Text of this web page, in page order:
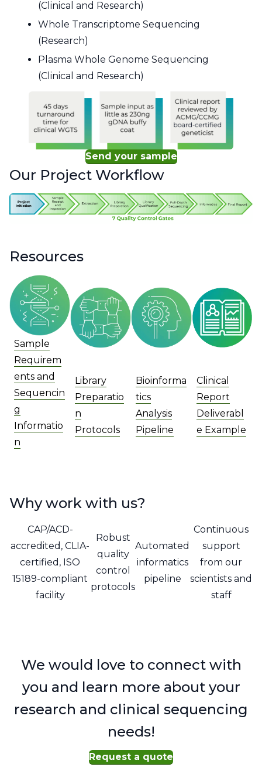
(Clinical and Research)
Whole Transcriptome Sequencing
(Research)
Plasma Whole Genome Sequencing
(Clinical and Research)
Send your sample
Our Project Workflow
Resources
Sample
Requirem
ents and
Sequencin
g
Informatio
n
Library
Preparatio
n
Protocols
Bioinforma
tics
Analysis
Pipeline
Clinical
Report
Deliverabl
e Example
Why work with us?
CAP/ACD-
accredited, CLIA-
certified, ISO
15189-compliant
facility
Robust
quality
control
protocols
Automated
informatics
pipeline
Continuous
support
from our
scientists and
staff
We would love to connect with
you and learn more about your
research and clinical sequencing
needs!
Request a quote